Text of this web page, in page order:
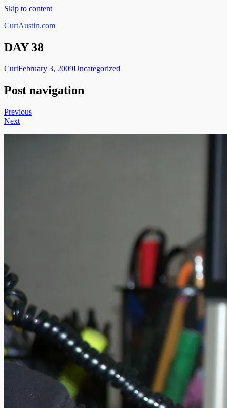
Skip to content
CurtAustin.com
DAY 38
CurtFebruary 3, 2009Uncategorized
Post navigation
Previous
Next